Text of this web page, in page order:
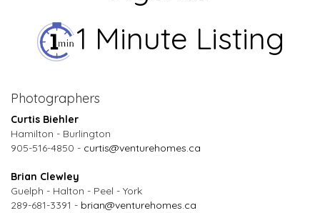
1 Minute Listing
Photographers
Curtis Biehler
Hamilton - Burlington
905-516-4850 - curtis@venturehomes.ca
Brian Clewley
Guelph - Halton - Peel - York
289-681-3391 - brian@venturehomes.ca